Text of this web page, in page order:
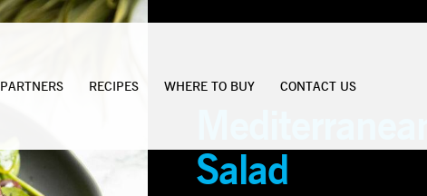
PARTNERS RECIPES WHERE TO BUY CONTACT US
Salad